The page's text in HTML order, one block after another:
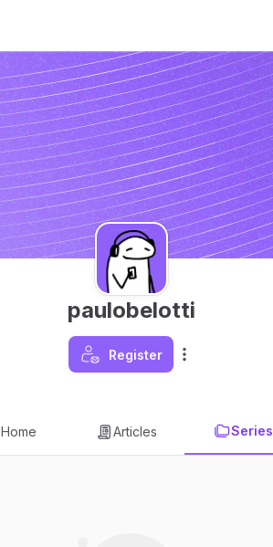
paulobelotti
Register
Home Articles Series